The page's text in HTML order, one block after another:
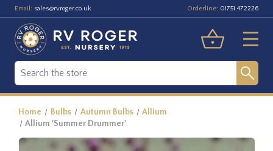
Email: sales@rvroger.co.uk Orderline: 01751 472226
Home Bulbs Autumn Bulbs
Allium
Allium 'Summer Drummer'